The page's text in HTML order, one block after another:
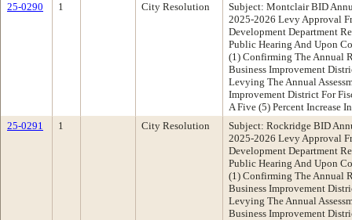
25-0290
1 City Resolution
Subject: Montclair BID
2025-2026 Levy Approval
Development Department
Public Hearing And Upon
(1) Confirming The Annual
Business Improvement
Levying The Annual
Improvement District For
A Five (5) Percent Increase
25-0291
1 City Resolution
Subject: Rockridge BID
2025-2026 Levy Approval
Development Department
Public Hearing And Upon
(1) Confirming The Annual
Business Improvement
Levying The Annual
Business Improvement